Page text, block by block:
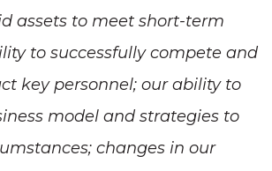
assets to meet short-term
to successfully compete and
key personnel; our ability to
model and strategies to
changes in our